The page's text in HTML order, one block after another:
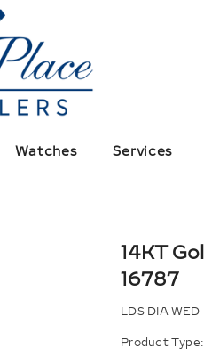
Watches Services
14KT
16787
LDS DIA WED
Product Type: